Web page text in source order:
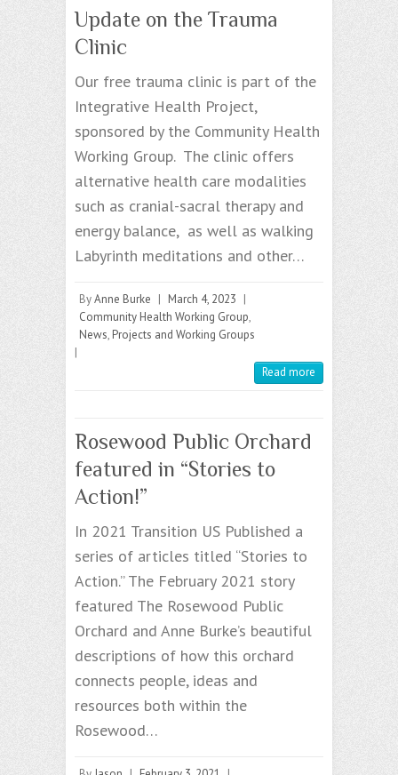
Update on the Trauma
Clinic
Our free trauma clinic is part of the
Integrative Health Project,
sponsored by the Community Health
Working Group. The clinic offers
alternative health care modalities
such as cranial-sacral therapy and
energy balance, as well as walking
Labyrinth meditations and other…
ByAnne Burke | March 4, 2023 |
Community Health Working Group,
News, Projects and Working Groups
|
Read more
Rosewood Public Orchard
featured in “Stories to
Action!”
In 2021 Transition US Published a
series of articles titled “Stories to
Action.” The February 2021 story
featured The Rosewood Public
Orchard and Anne Burke’s beautiful
descriptions of how this orchard
connects people, ideas and
resources both within the
Rosewood…